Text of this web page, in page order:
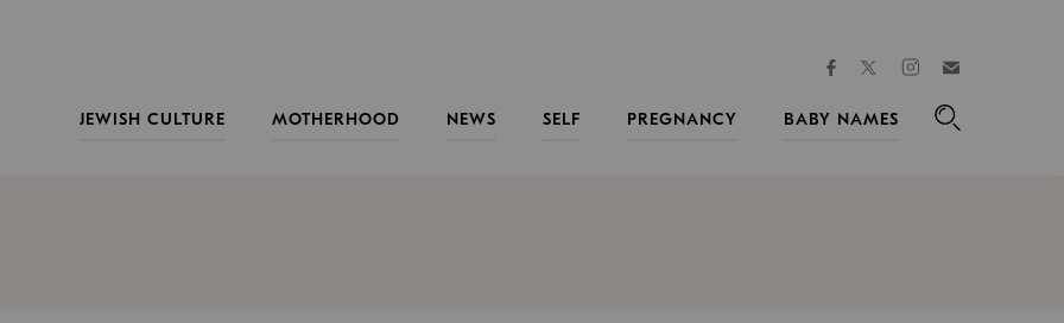
facebooktwitterinstagram
JEWISH CULTURE
MOTHERHOOD NEWS SELF PREGNANCY
BABY NAMES